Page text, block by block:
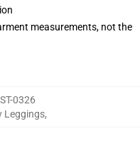
measurements, not the
0326
Leggings,